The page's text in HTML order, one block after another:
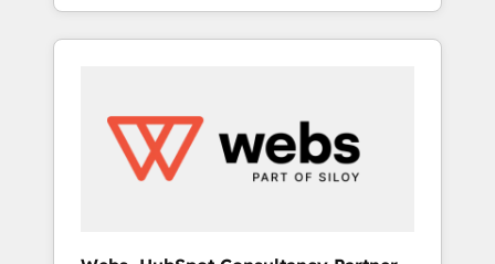
service hubs • Built-in flexibility for startups
to global brands
We work with your teams to solve all your
HubSpot challenges and improve user
HubSpot for the first time 🔧 Designing and
optimising your HubSpot set-up for better
results 🌐 Website design and build using